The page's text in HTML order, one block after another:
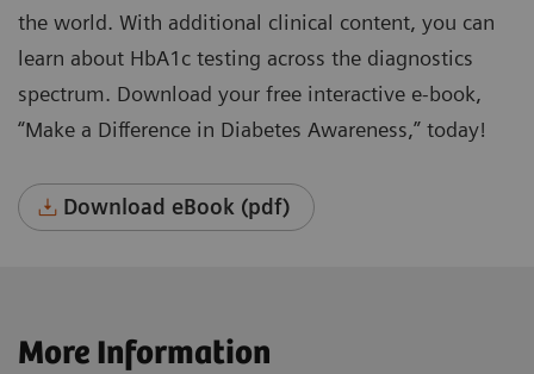
the world. With additional clinical content, you can
learn about HbA1c testing across the diagnostics
spectrum. Download your free interactive e-book,
“Make a Difference in Diabetes Awareness,” today!
Download eBook (pdf)
More Information